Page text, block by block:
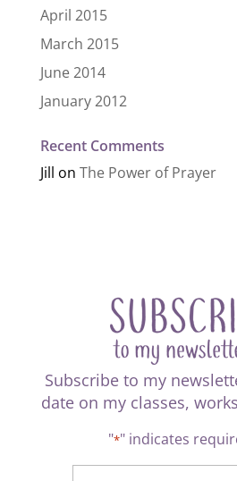
April 2015
March 2015
June 2014
January 2012
Recent Comments
Jill on The Power of Prayer
Subscribe to my
date on my classes,
"*" indicates